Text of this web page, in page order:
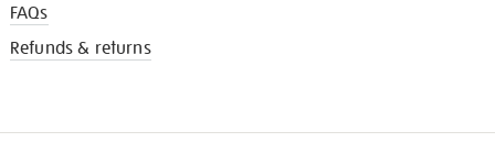
FAQs
Refunds & returns